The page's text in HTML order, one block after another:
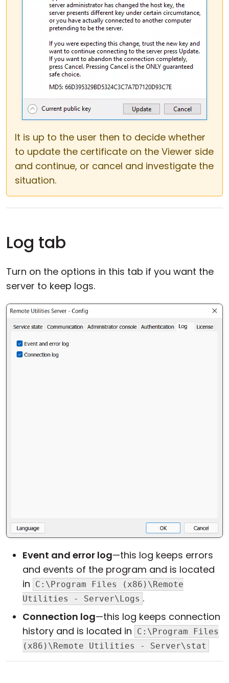
It is up to the user then to decide whether
to update the certificate on the Viewer side
and continue, or cancel and investigate the
situation.
Log tab
Turn on the options in this tab if you want the
server to keep logs.
Event and error log—this log keeps errors
and events of the program and is located
in
C:\Program Files (x86)\Remote
Utilities - Server\Logs .
Connection log—this log keeps connection
history and is located in
C:\Program Files
(x86)\Remote Utilities - Server\stat